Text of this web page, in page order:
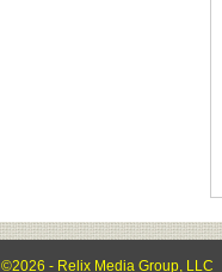
©2026 - Relix Media Group, LLC